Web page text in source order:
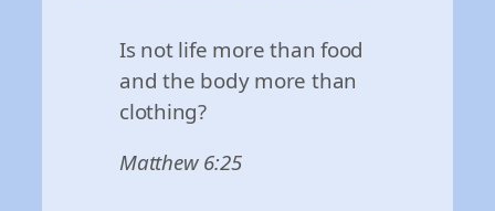
Is not life more than food
and the body more than
clothing?
Matthew 6:25